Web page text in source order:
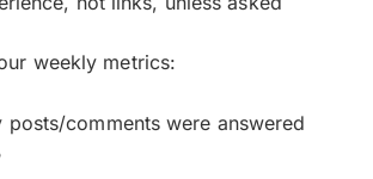
weekly metrics:
posts/comments were answered